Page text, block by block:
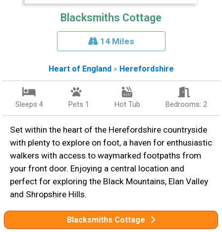
Blacksmiths Cottage
14 Miles
Heart of England » Herefordshire
Sleeps 4 Pets 1 Hot Tub Bedrooms: 2
Set within the heart of the Herefordshire countryside
with plenty to explore on foot, a haven for enthusiastic
walkers with access to waymarked footpaths from
your front door. Enjoying a central location and
perfect for exploring the Black Mountains, Elan Valley
and Shropshire Hills.
Blacksmiths Cottage